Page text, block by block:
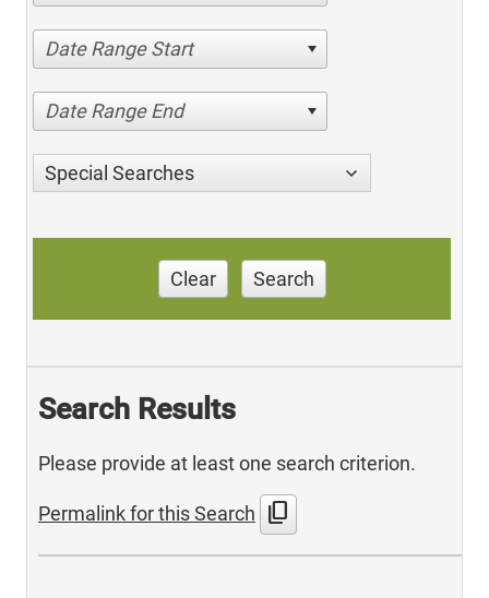
Date Range Start
Date Range End
Special Searches
Clear Search
Search Results
Please provide at least one search criterion.
Permalink for this Search content_copy